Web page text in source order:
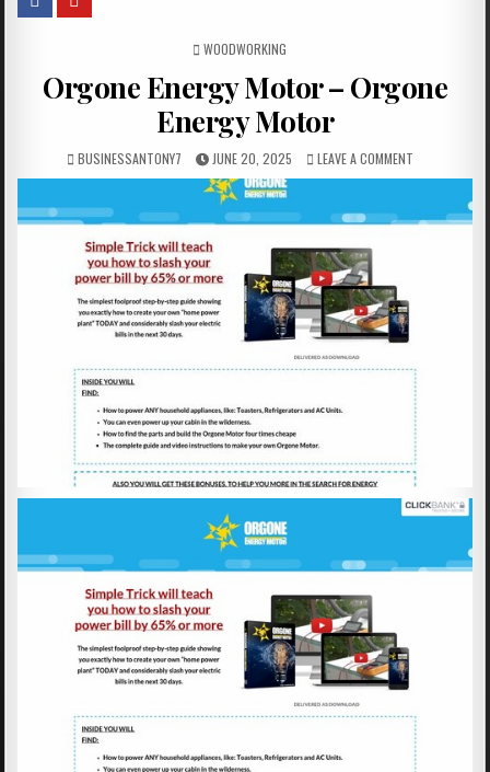
POSTED IN
WOODWORKING
Orgone Energy Motor – Orgone
Energy Motor
BUSINESSANTONY7 JUNE 20, 2025 LEAVE A COMMENT